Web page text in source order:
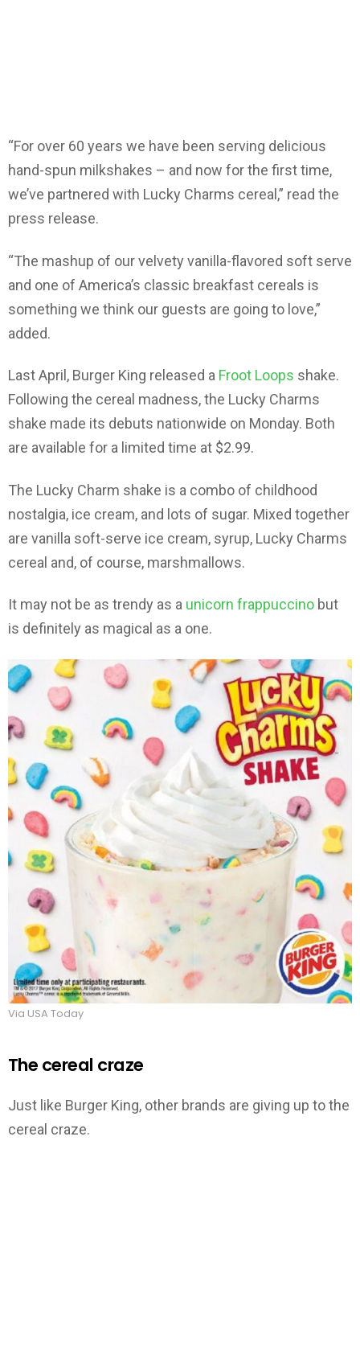
“For over 60 years we have been serving delicious
hand-spun milkshakes – and now for the first time,
we’ve partnered with Lucky Charms cereal,” read the
press release.
“The mashup of our velvety vanilla-flavored soft serve
and one of America’s classic breakfast cereals is
something we think our guests are going to love,”
added.
Last April, Burger King released a Froot Loops shake.
Following the cereal madness, the Lucky Charms
shake made its debuts nationwide on Monday. Both
are available for a limited time at $2.99.
The Lucky Charm shake is a combo of childhood
nostalgia, ice cream, and lots of sugar. Mixed together
are vanilla soft-serve ice cream, syrup, Lucky Charms
cereal and, of course, marshmallows.
It may not be as trendy as a unicorn frappuccino but
is definitely as magical as a one.
Via USA Today
The cereal craze
Just like Burger King, other brands are giving up to the
cereal craze.